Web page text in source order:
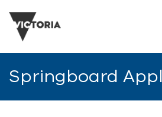
Springboard